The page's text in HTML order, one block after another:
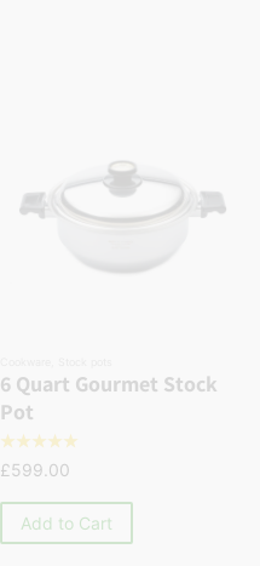
6 Quart Gourmet Stock
Pot
☆☆☆☆☆
£599.00
Add to Cart